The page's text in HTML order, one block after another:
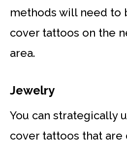
methods will need to
cover tattoos on the
area.
Jewelry
You can strategically
cover tattoos that are